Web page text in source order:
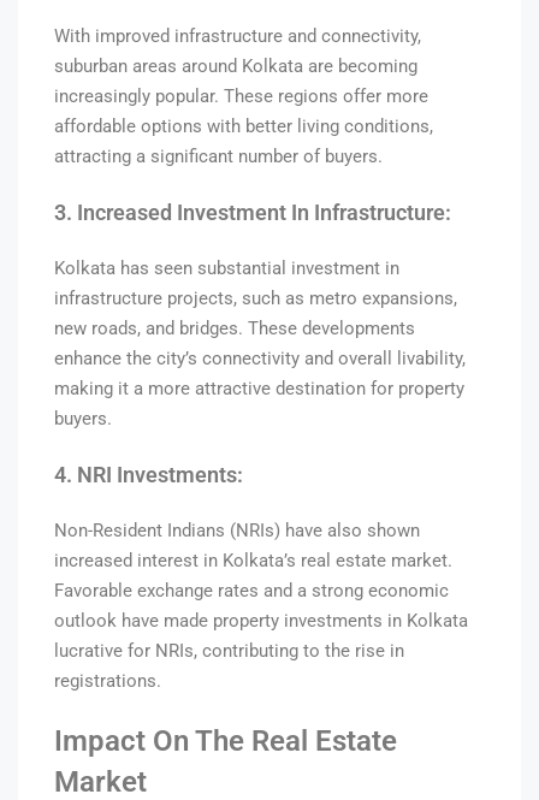
With improved infrastructure and connectivity,
suburban areas around Kolkata are becoming
increasingly popular. These regions offer more
affordable options with better living conditions,
attracting a significant number of buyers.
3. Increased Investment In Infrastructure:
Kolkata has seen substantial investment in
infrastructure projects, such as metro expansions,
new roads, and bridges. These developments
enhance the city’s connectivity and overall livability,
making it a more attractive destination for property
buyers.
4. NRI Investments:
Non-Resident Indians (NRIs) have also shown
increased interest in Kolkata’s real estate market.
Favorable exchange rates and a strong economic
outlook have made property investments in Kolkata
lucrative for NRIs, contributing to the rise in
registrations.
Impact On The Real Estate
Market